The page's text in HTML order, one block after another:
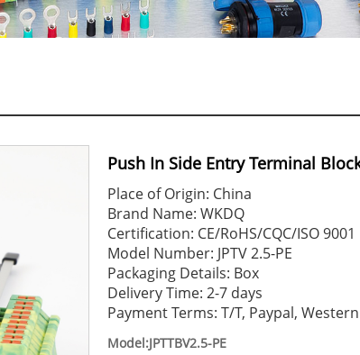
Push In Side Entry Terminal
Place of Origin: China
Brand Name: WKDQ
Certification: CE/RoHS/CQC/ISO 9001
Model Number: JPTV 2.5-PE
Packaging Details: Box
Delivery Time: 2-7 days
Payment Terms: T/T, Paypal,
Model:JPTTBV2.5-PE